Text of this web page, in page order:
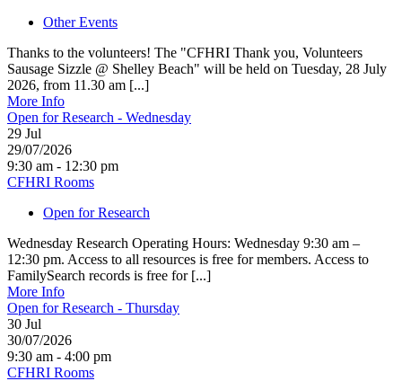
Other Events
Thanks to the volunteers! The "CFHRI Thank you, Volunteers
Sausage Sizzle @ Shelley Beach" will be held on Tuesday, 28 July
2026, from 11.30 am [...]
More Info
Open for Research - Wednesday
29 Jul
29/07/2026
9:30 am - 12:30 pm
CFHRI Rooms
Open for Research
Wednesday Research Operating Hours: Wednesday 9:30 am –
12:30 pm. Access to all resources is free for members. Access to
FamilySearch records is free for [...]
More Info
Open for Research - Thursday
30 Jul
30/07/2026
9:30 am - 4:00 pm
CFHRI Rooms